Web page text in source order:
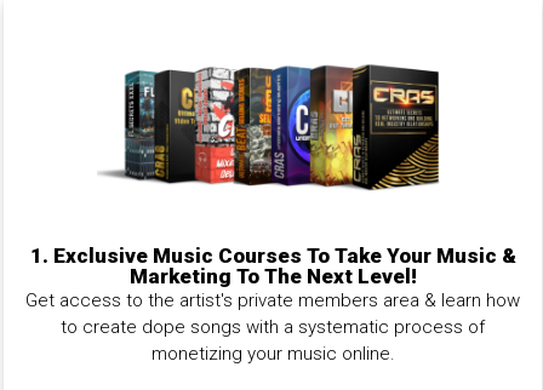
1. Exclusive Music Courses To Take Your Music &
Marketing To The Next Level!
Get access to the artist's private members area & learn how
to create dope songs with a systematic process of
monetizing your music online.